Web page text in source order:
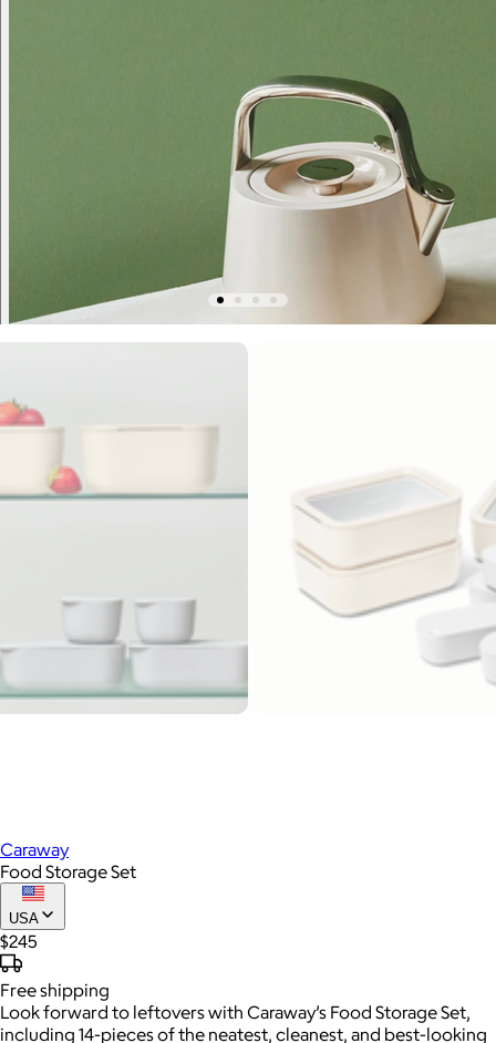
Caraway
Food Storage Set
USA
$245
Freeshipping
Look forward to leftovers with Caraway’s Food Storage Set,
including 14-pieces of the neatest, cleanest, and best-looking